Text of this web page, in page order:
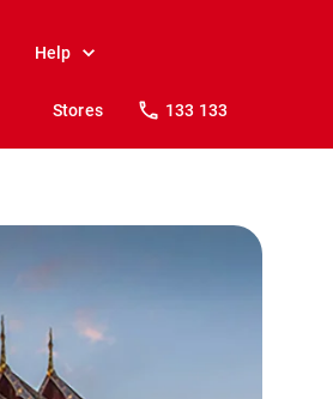
Help
Stores 133 133